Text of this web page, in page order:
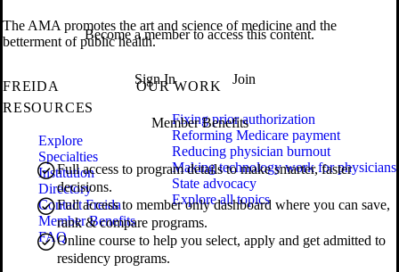
Become a member to access this content.
Sign In Join
Member Benefits
Full access to program details to make smarter, faster
decisions.
Full access to member only dashboard where you can save,
rank & compare programs.
Online course to help you select, apply and get admitted to
residency programs.
The AMA promotes the art and science of medicine and the
betterment of public health.
FREIDA
RESOURCES
Explore
Specialties
Institution
Directory
Contact Freida
Member Benefits
FAQ
OUR WORK
Fixing prior authorization
Reforming Medicare payment
Reducing physician burnout
Making technology work for physicians
State advocacy
Explore all topics